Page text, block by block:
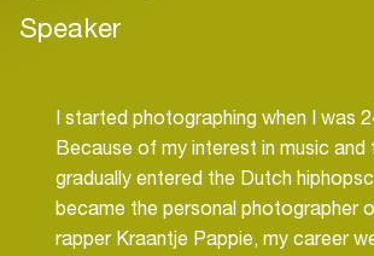
Speaker
I started photographing when I was
Because of my interest in music and
gradually entered the Dutch
became the personal photographer
rapper Kraantje Pappie, my career